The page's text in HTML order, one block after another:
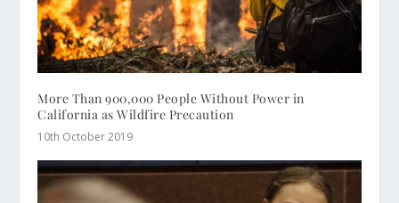
More Than 900,000 People Without Power in
California as Wildfire Precaution
10th October 2019